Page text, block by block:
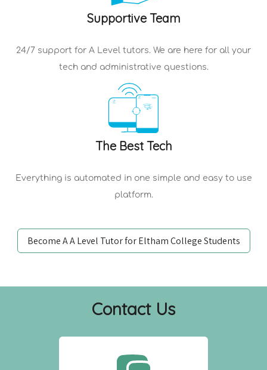
Supportive Team
24/7 support for A Level tutors. We are here for all your
tech and administrative questions.
The Best Tech
Everything is automated in one simple and easy to use
platform.
Become A A Level Tutor for Eltham College Students
Contact Us